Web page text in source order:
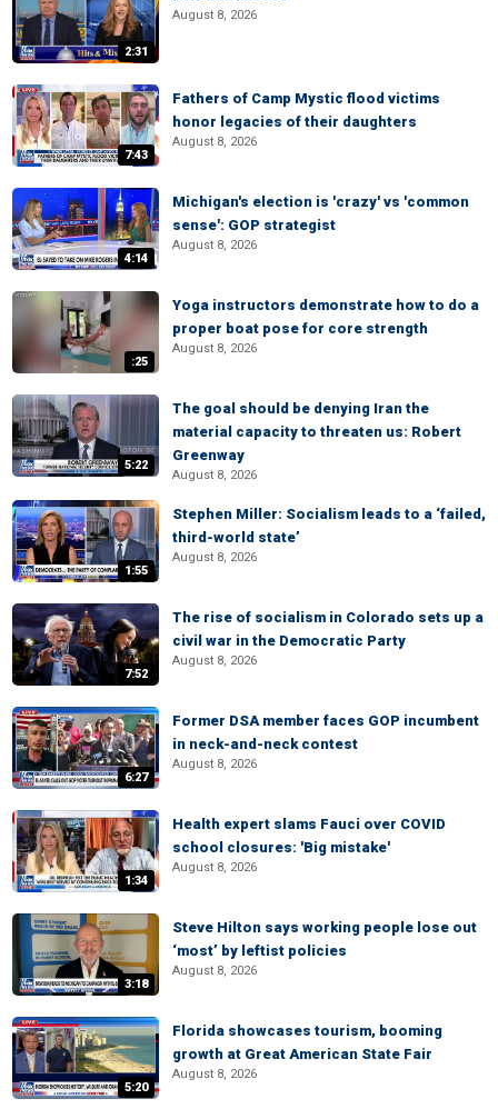
2:31
August 8, 2026
7:43
Fathers of Camp Mystic flood victims
honor legacies of their daughters
August 8, 2026
4:14
Michigan's election is 'crazy' vs 'common
sense': GOP strategist
August 8, 2026
:25
Yoga instructors demonstrate how to do a
proper boat pose for core strength
August 8, 2026
5:22
The goal should be denying Iran the
material capacity to threaten us: Robert
Greenway
August 8, 2026
1:55
Stephen Miller: Socialism leads to a ‘failed,
third-world state’
August 8, 2026
7:52
The rise of socialism in Colorado sets up a
civil war in the Democratic Party
August 8, 2026
6:27
Former DSA member faces GOP incumbent
in neck-and-neck contest
August 8, 2026
1:34
Health expert slams Fauci over COVID
school closures: 'Big mistake'
August 8, 2026
3:18
Steve Hilton says working people lose out
‘most’ by leftist policies
August 8, 2026
5:20
Florida showcases tourism, booming
growth at Great American State Fair
August 8, 2026